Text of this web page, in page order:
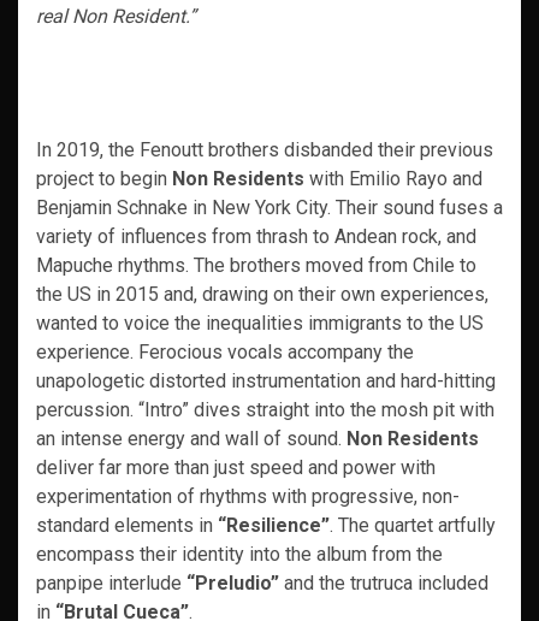
real Non Resident.”
In 2019, the Fenoutt brothers disbanded their previous
project to begin Non Residents with Emilio Rayo and
Benjamin Schnake in New York City. Their sound fuses a
variety of influences from thrash to Andean rock, and
Mapuche rhythms. The brothers moved from Chile to
the US in 2015 and, drawing on their own experiences,
wanted to voice the inequalities immigrants to the US
experience. Ferocious vocals accompany the
unapologetic distorted instrumentation and hard-hitting
percussion. “Intro” dives straight into the mosh pit with
an intense energy and wall of sound. Non Residents
deliver far more than just speed and power with
experimentation of rhythms with progressive, non-
standard elements in “Resilience”. The quartet artfully
encompass their identity into the album from the
panpipe interlude “Preludio” and the trutruca included
in “Brutal Cueca”.